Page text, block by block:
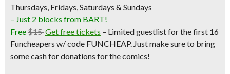
Thursdays, Fridays, Saturdays & Sundays
– Just 2 blocks from BART!
Free$15Get free tickets – Limited guestlist for the first 16
Funcheapers w/ code FUNCHEAP. Just make sure to bring
some cash for donations for the comics!